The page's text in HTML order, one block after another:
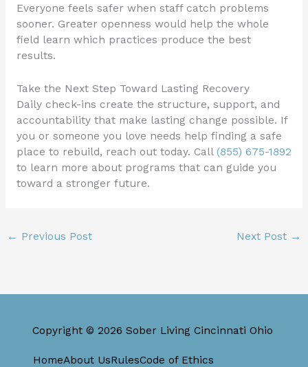
Everyone feels safer when staff catch problems
sooner. Greater openness would help the whole
field learn which practices produce the best
results.
Take the Next Step Toward Lasting Recovery
Daily check-ins create the structure, support, and
accountability that make lasting change possible. If
you or someone you love needs help finding a safe
place to rebuild, reach out today. Call (855) 675-1892
to learn more about programs that can guide you
toward a stronger future.
← Previous Post Next Post →
Copyright © 2026 Sober Living Cincinnati Ohio
HomeAbout UsRulesCode of Ethics